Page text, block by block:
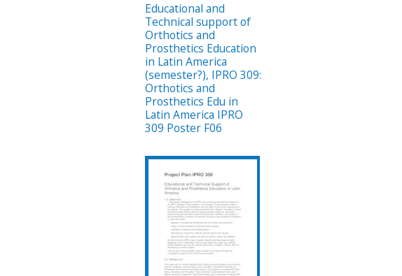
Educational and
Technical support of
Orthotics and
Prosthetics Education
in Latin America
(semester?), IPRO 309:
Orthotics and
Prosthetics Edu in
Latin America IPRO
309 Poster F06